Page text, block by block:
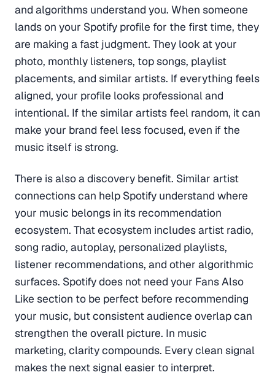
and algorithms understand you. When someone
lands on your Spotify profile for the first time, they
are making a fast judgment. They look at your
photo, monthly listeners, top songs, playlist
placements, and similar artists. If everything feels
aligned, your profile looks professional and
intentional. If the similar artists feel random, it can
make your brand feel less focused, even if the
music itself is strong.
There is also a discovery benefit. Similar artist
connections can help Spotify understand where
your music belongs in its recommendation
ecosystem. That ecosystem includes artist radio,
song radio, autoplay, personalized playlists,
listener recommendations, and other algorithmic
surfaces. Spotify does not need your Fans Also
Like section to be perfect before recommending
your music, but consistent audience overlap can
strengthen the overall picture. In music
marketing, clarity compounds. Every clean signal
makes the next signal easier to interpret.